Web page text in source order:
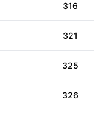
316
321
325
326